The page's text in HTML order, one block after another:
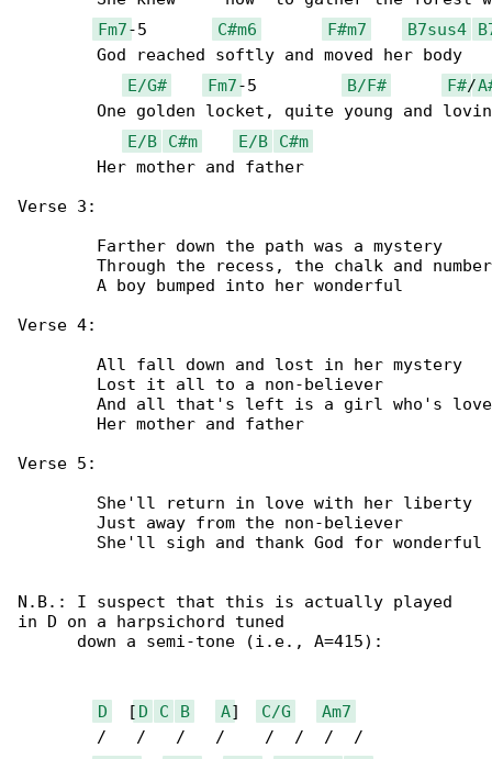
Fm7-5 C#m6 F#m7 B7sus4
E/G#
Fm7-5 B/F# F#/
E/B
C#m E/B
C#m
Verse 3:
Verse 4:
Verse 5:
N.B.: I suspect that this is actually played
in D on a harpsichord tuned
      down a semi-tone (i.e., A=415):
D
  [
D C B A] C/G
Am7